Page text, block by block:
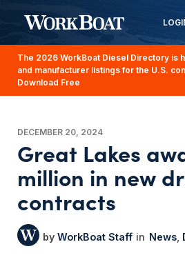
The 2026 WorkBoat Diesel Directory is
and manufacturer listings for the U.S.
Download Free
DECEMBER 20, 2024
Great Lakes
million in new
contracts
WorkBoat Staff News